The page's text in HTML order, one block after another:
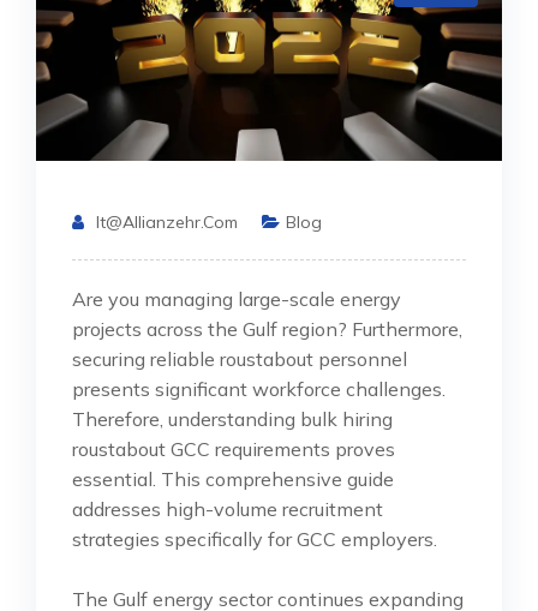
It@allianzehr.com Blog
Are you managing large-scale energy
projects across the Gulf region? Furthermore,
securing reliable roustabout personnel
presents significant workforce challenges.
Therefore, understanding bulk hiring
roustabout GCC requirements proves
essential. This comprehensive guide
addresses high-volume recruitment
strategies specifically for GCC employers.
The Gulf energy sector continues expanding